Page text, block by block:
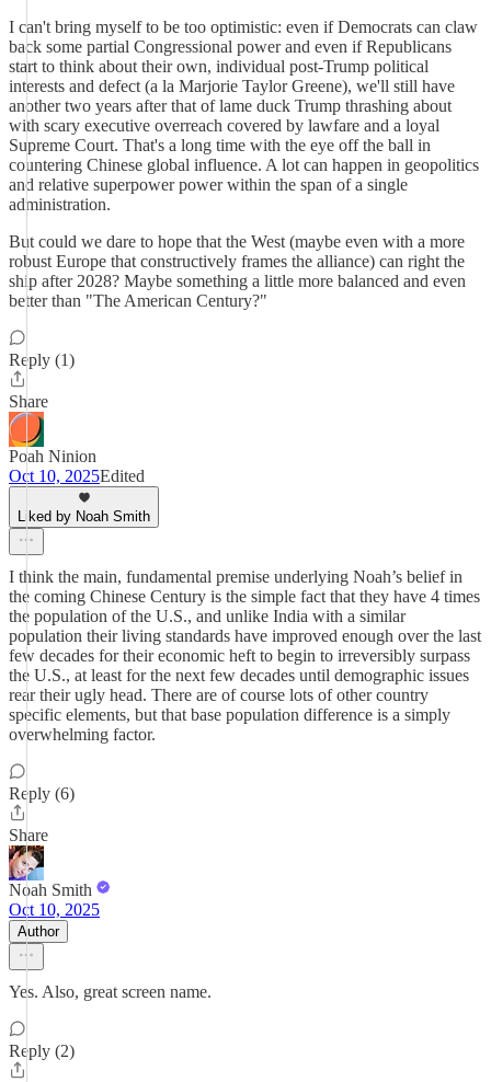
I can't bring myself to be too optimistic: even if Democrats can claw
back some partial Congressional power and even if Republicans
start to think about their own, individual post-Trump political
interests and defect (a la Marjorie Taylor Greene), we'll still have
another two years after that of lame duck Trump thrashing about
with scary executive overreach covered by lawfare and a loyal
Supreme Court. That's a long time with the eye off the ball in
countering Chinese global influence. A lot can happen in geopolitics
and relative superpower power within the span of a single
administration.
But could we dare to hope that the West (maybe even with a more
robust Europe that constructively frames the alliance) can right the
ship after 2028? Maybe something a little more balanced and even
better than "The American Century?"
Reply (1)
Share
Poah Ninion
Oct 10, 2025Edited
Liked by Noah Smith
I think the main, fundamental premise underlying Noah’s belief in
the coming Chinese Century is the simple fact that they have 4 times
the population of the U.S., and unlike India with a similar
population their living standards have improved enough over the last
few decades for their economic heft to begin to irreversibly surpass
the U.S., at least for the next few decades until demographic issues
rear their ugly head. There are of course lots of other country
specific elements, but that base population difference is a simply
overwhelming factor.
Reply (6)
Share
Noah Smith
Oct 10, 2025
Author
Yes. Also, great screen name.
Reply (2)